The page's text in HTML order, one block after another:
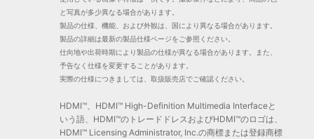
と写真が多少異なる場合があります。
製品の仕様、機能、および外観は、国により異なる場合があります。
製品の詳細は最新の製品仕様ページをご参照ください。
仕向地や出荷時期により製品の仕様が異なる場合があります。また、
予告なく仕様を変更することがあります。
実際の仕様につきましては、取扱販売店でご確認ください。
HDMI™、HDMI™ High-Definition Multimedia Interfaceと
いう語、HDMI™のトレードドレスおよびHDMI™のロゴは、
HDMI™ Licensing Administrator, Inc.の商標または登録商標